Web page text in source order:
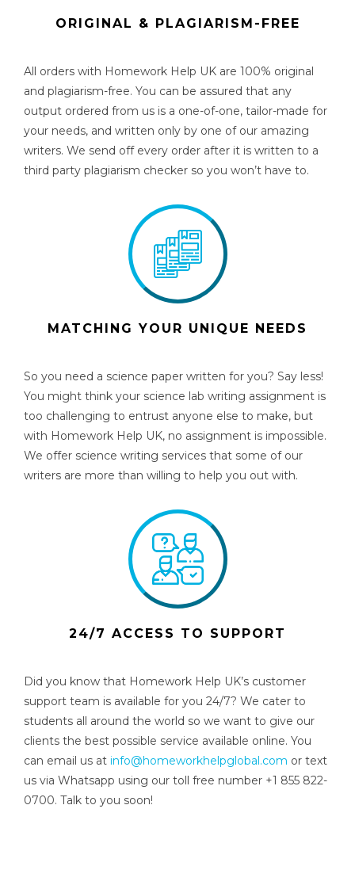
ORIGINAL & PLAGIARISM-FREE
All orders with Homework Help UK are 100% original
and plagiarism-free. You can be assured that any
output ordered from us is a one-of-one, tailor-made for
your needs, and written only by one of our amazing
writers. We send off every order after it is written to a
third party plagiarism checker so you won’t have to.
MATCHING YOUR UNIQUE NEEDS
So you need a science paper written for you? Say less!
You might think your science lab writing assignment is
too challenging to entrust anyone else to make, but
with Homework Help UK, no assignment is impossible.
We offer science writing services that some of our
writers are more than willing to help you out with.
24/7 ACCESS TO SUPPORT
Did you know that Homework Help UK’s customer
support team is available for you 24/7? We cater to
students all around the world so we want to give our
clients the best possible service available online. You
can email us at info@homeworkhelpglobal.com or text
us via Whatsapp using our toll free number +1 855 822-
0700. Talk to you soon!